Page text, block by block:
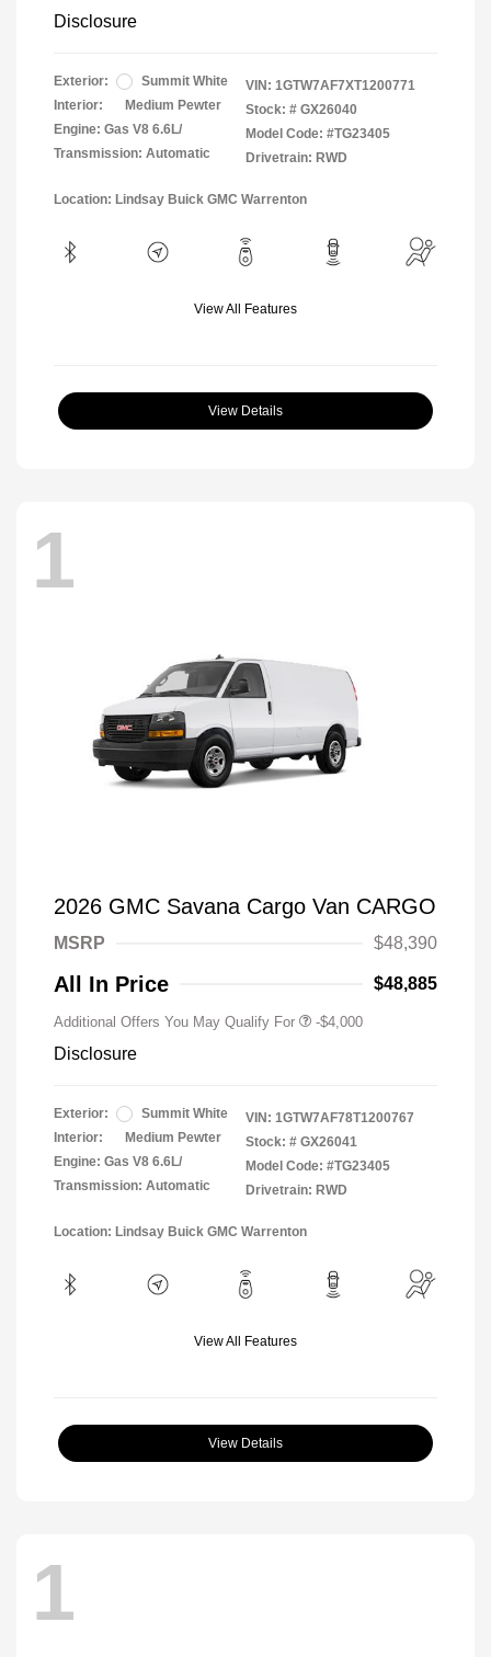
Disclosure
Exterior:
Summit White
Interior:
Medium Pewter
Engine: Gas V8 6.6L/
Transmission: Automatic
VIN: 1GTW7AF7XT1200771
Stock: # GX26040
Model Code: #TG23405
Drivetrain: RWD
Location: Lindsay Buick GMC Warrenton
View All Features
View Details
1
2026 GMC Savana Cargo Van CARGO
MSRP $48,390
All In Price $48,885
Additional Offers You May Qualify For -$4,000
Disclosure
Exterior:
Summit White
Interior:
Medium Pewter
Engine: Gas V8 6.6L/
Transmission: Automatic
VIN: 1GTW7AF78T1200767
Stock: # GX26041
Model Code: #TG23405
Drivetrain: RWD
Location: Lindsay Buick GMC Warrenton
View All Features
View Details
1